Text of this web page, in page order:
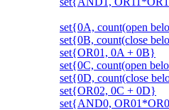
set{0A, count(open
set{0B, count(close
set{OR01, 0A + 0B}
set{0C, count(open
set{0D, count(close
set{OR02, 0C + 0D}
set{AND0,